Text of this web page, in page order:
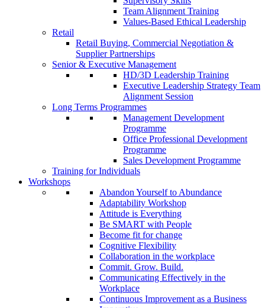
Team Alignment Training
Values-Based Ethical Leadership
Retail
Retail Buying, Commercial Negotiation &
Supplier Partnerships
Senior & Executive Management
HD/3D Leadership Training
Executive Leadership Strategy Team
Alignment Session
Long Terms Programmes
Management Development
Programme
Office Professional Development
Programme
Sales Development Programme
Training for Individuals
Workshops
Abandon Yourself to Abundance
Adaptability Workshop
Attitude is Everything
Be SMART with People
Become fit for change
Cognitive Flexibility
Collaboration in the workplace
Commit. Grow. Build.
Communicating Effectively in the
Workplace
Continuous Improvement as a Business